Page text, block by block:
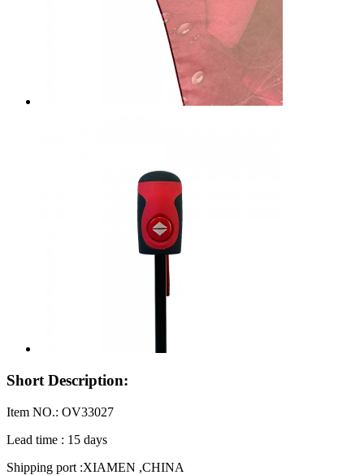
Short Description:
Item NO.: OV33027
Lead time : 15 days
Shipping port :XIAMEN ,CHINA